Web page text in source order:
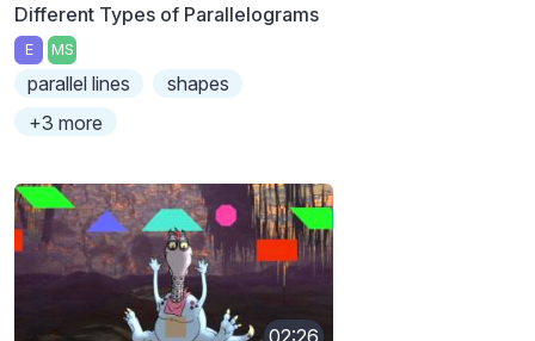
Different Types of Parallelograms
E MS
parallel lines
shapes
+3 more